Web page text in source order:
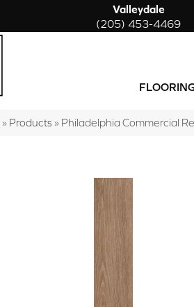
Valleydale
(205) 453-4469
» Products » Philadelphia Commercial